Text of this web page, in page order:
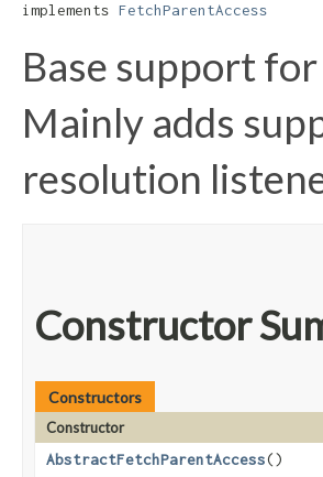
implements FetchParentAccess
Base support
Mainly adds
resolution
Constructor
Constructors
Constructor
AbstractFetchParentAccess()